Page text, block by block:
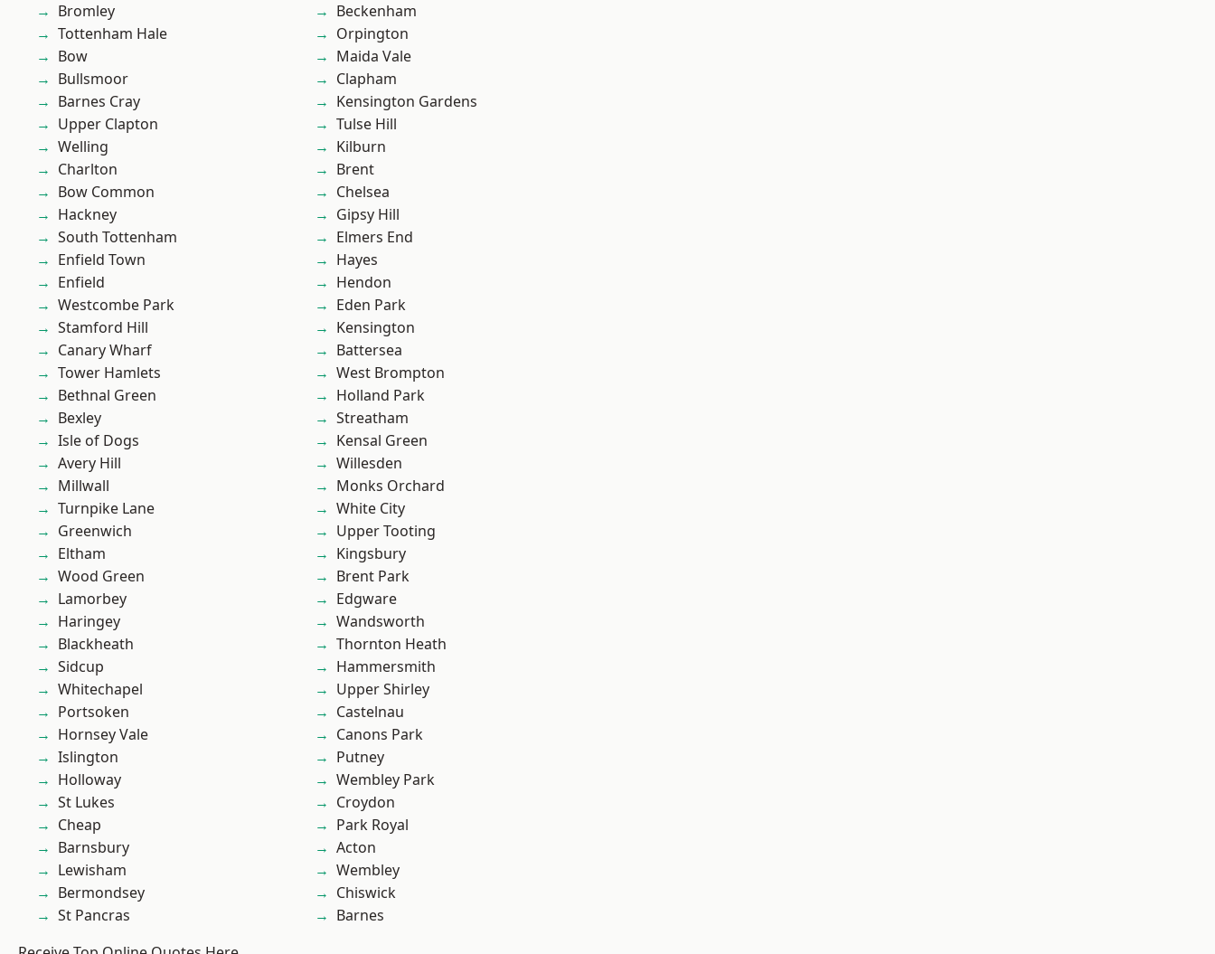
Bromley
Tottenham Hale
Bow
Bullsmoor
Barnes Cray
Upper Clapton
Welling
Charlton
Bow Common
Hackney
South Tottenham
Enfield Town
Enfield
Westcombe Park
Stamford Hill
Canary Wharf
Tower Hamlets
Bethnal Green
Bexley
Isle of Dogs
Avery Hill
Millwall
Turnpike Lane
Greenwich
Eltham
Wood Green
Lamorbey
Haringey
Blackheath
Sidcup
Whitechapel
Portsoken
Hornsey Vale
Islington
Holloway
St Lukes
Cheap
Barnsbury
Lewisham
Bermondsey
St Pancras
Beckenham
Orpington
Maida Vale
Clapham
Kensington Gardens
Tulse Hill
Kilburn
Brent
Chelsea
Gipsy Hill
Elmers End
Hayes
Hendon
Eden Park
Kensington
Battersea
West Brompton
Holland Park
Streatham
Kensal Green
Willesden
Monks Orchard
White City
Upper Tooting
Kingsbury
Brent Park
Edgware
Wandsworth
Thornton Heath
Hammersmith
Upper Shirley
Castelnau
Canons Park
Putney
Wembley Park
Croydon
Park Royal
Acton
Wembley
Chiswick
Barnes